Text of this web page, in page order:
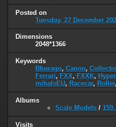
Posted on
Tuesday, 27 December
Dimensions
2048*1366
Keywords
Bburago, Canon,
Ferrari, FXX, FXXK,
mihalsEU, Racecar, Rollei,
Albums
Scale Models /
Visits